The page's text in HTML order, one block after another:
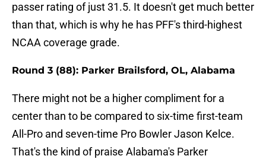
passer rating of just 31.5. It doesn't get much better
than that, which is why he has PFF's third-highest
NCAA coverage grade.
Round 3 (88): Parker Brailsford, OL, Alabama
There might not be a higher compliment for a
center than to be compared to six-time first-team
All-Pro and seven-time Pro Bowler Jason Kelce.
That's the kind of praise Alabama's Parker